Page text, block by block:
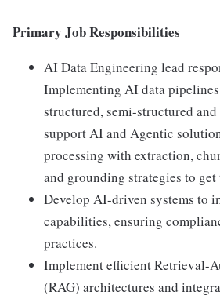
Primary Job Responsibilities
AI Data Engineering lead
Implementing AI data
structured, semi-structured
support AI and Agentic
processing with extraction,
and grounding strategies to get
Develop AI-driven systems to
capabilities, ensuring
practices.
Implement efficient Retrieval-
(RAG) architectures and